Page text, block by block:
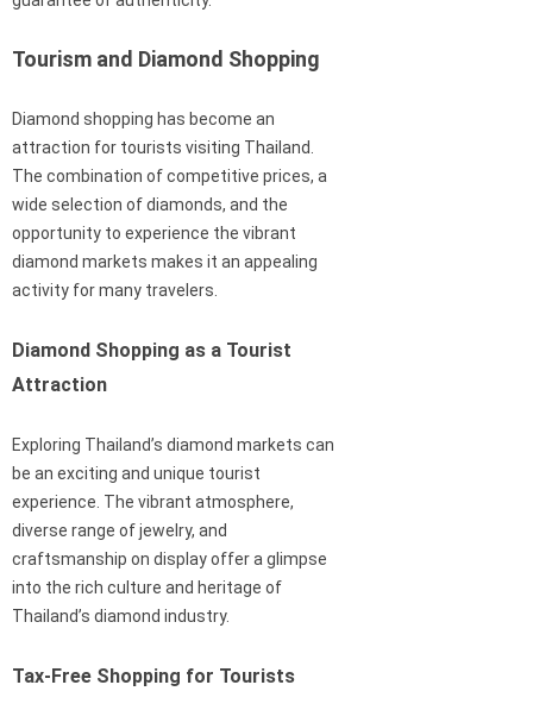
Tourism and Diamond Shopping
Diamond shopping has become an
attraction for tourists visiting Thailand.
The combination of competitive prices, a
wide selection of diamonds, and the
opportunity to experience the vibrant
diamond markets makes it an appealing
activity for many travelers.
Diamond Shopping as a Tourist
Attraction
Exploring Thailand’s diamond markets can
be an exciting and unique tourist
experience. The vibrant atmosphere,
diverse range of jewelry, and
craftsmanship on display offer a glimpse
into the rich culture and heritage of
Thailand’s diamond industry.
Tax-Free Shopping for Tourists